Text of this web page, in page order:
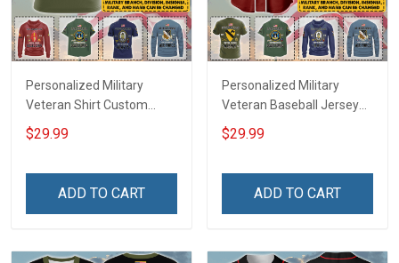
Personalized Military
Veteran Shirt Custom
Branch Rank Name
Veterans Day Memorial
For Veteran Dad Grandpa
$29.99
ADD TO CART
Personalized Military
Veteran Baseball Jersey
Custom Branch Rank
Name Veterans Day
For Veteran Dad Grandpa
$29.99
ADD TO CART